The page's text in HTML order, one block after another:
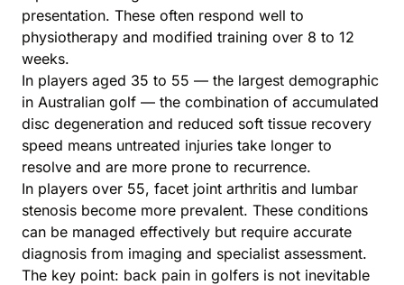
presentation. These often respond well to
physiotherapy and modified training over 8 to 12
weeks.
In players aged 35 to 55 — the largest demographic
in Australian golf — the combination of accumulated
disc degeneration and reduced soft tissue recovery
speed means untreated injuries take longer to
resolve and are more prone to recurrence.
In players over 55, facet joint arthritis and lumbar
stenosis become more prevalent. These conditions
can be managed effectively but require accurate
diagnosis from imaging and specialist assessment.
The key point: back pain in golfers is not inevitable